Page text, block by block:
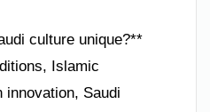
culture unique?**
Islamic
innovation, Saudi